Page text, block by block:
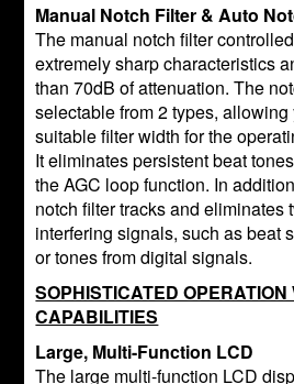
Manual Notch Filter & Auto
The manual notch filter
extremely sharp characteristics
than 70dB of attenuation. The
selectable from 2 types,
suitable filter width for the
It eliminates persistent beat
the AGC loop function. In
notch filter tracks and eliminates
interfering signals, such as beat
or tones from digital signals.
SOPHISTICATED
CAPABILITIES
Large, Multi-Function LCD
The large multi-function LCD